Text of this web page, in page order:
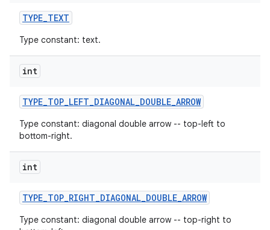
TYPE_TEXT
Type constant: text.
int
TYPE_TOP_LEFT_DIAGONAL_DOUBLE_ARROW
Type constant: diagonal double arrow -- top-left to
bottom-right.
int
TYPE_TOP_RIGHT_DIAGONAL_DOUBLE_ARROW
Type constant: diagonal double arrow -- top-right to